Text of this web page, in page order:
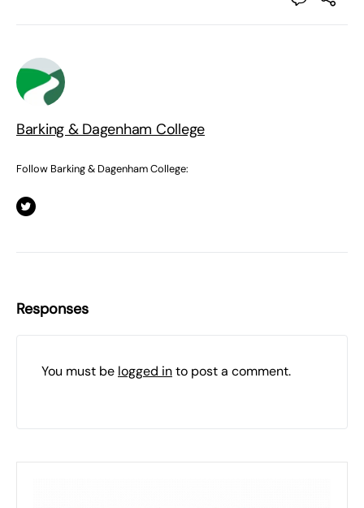
Barking & Dagenham College
Follow Barking & Dagenham College:
Responses
You must be logged into post a comment.